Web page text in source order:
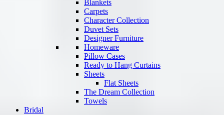
Blankets
Carpets
Character Collection
Duvet Sets
Designer Furniture
Homeware
Pillow Cases
Ready to Hang Curtains
Sheets
Flat Sheets
The Dream Collection
Towels
Bridal